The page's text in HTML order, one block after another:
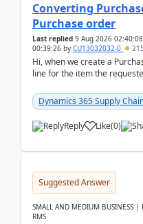
Converting
Purchase order
Last replied 9 Aug 2026 02:40:08
00:39:26 by CU13032032-0 215
Hi, when we create a
line for the item the
Dynamics 365 Supply
Reply Like(0)
Suggested Answer
SMALL AND MEDIUM BUSINESS |
RMS